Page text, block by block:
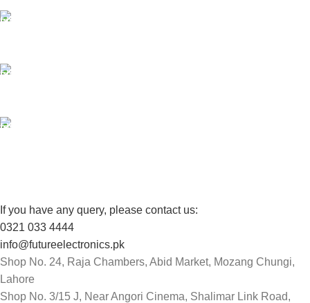
If you have any query, please contact us:
0321 033 4444
info@futureelectronics.pk
Shop No. 24, Raja Chambers, Abid Market, Mozang Chungi,
Lahore
Shop No. 3/15 J, Near Angori Cinema, Shalimar Link Road,